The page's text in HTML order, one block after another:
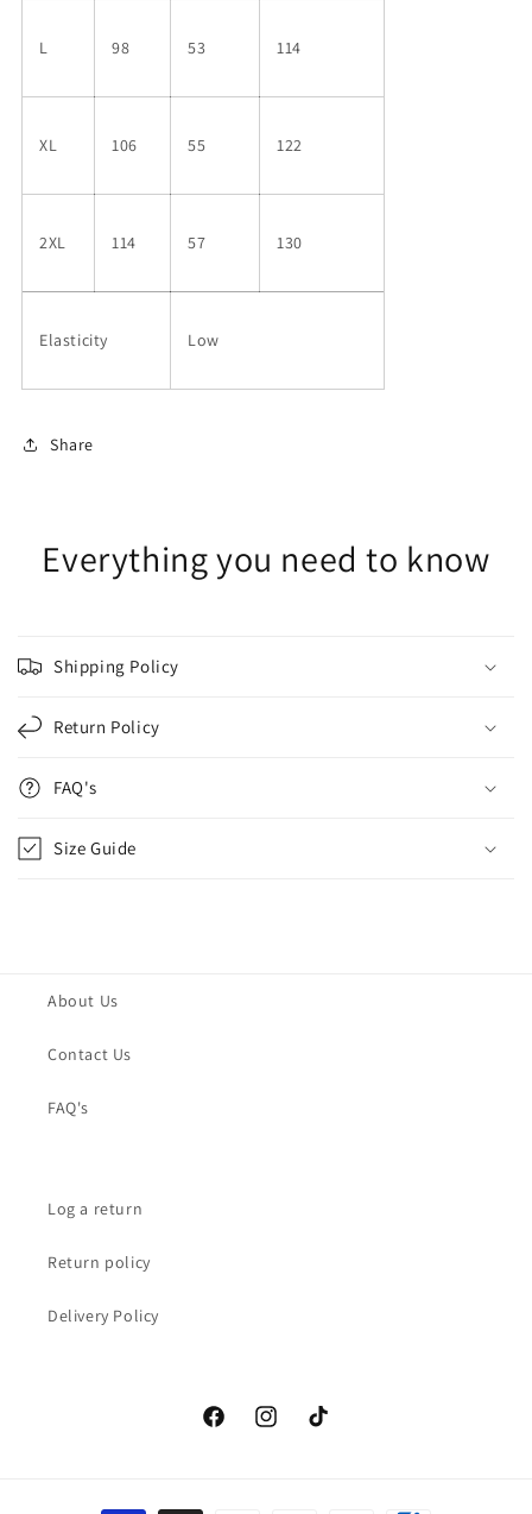
L 98 53 114
XL 106 55 122
2XL 114 57 130
Elasticity Low
Share
Everything you need to know
Shipping Policy
Return Policy
FAQ's
Size Guide
About Us
Contact Us
FAQ's
Log a return
Return policy
Delivery Policy
FacebookInstagramTikTok